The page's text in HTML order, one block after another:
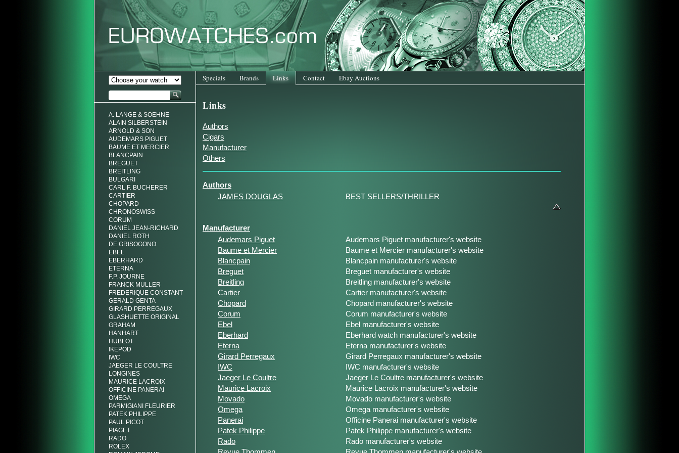
Specials Brands Links Contact Ebay Auctions
A. LANGE & SOEHNE
ALAIN SILBERSTEIN
ARNOLD & SON
AUDEMARS PIGUET
BAUME ET MERCIER
BLANCPAIN
BREGUET
BREITLING
BULGARI
CARL F. BUCHERER
CARTIER
CHOPARD
CHRONOSWISS
CORUM
DANIEL JEAN-RICHARD
DANIEL ROTH
DE GRISOGONO
EBEL
EBERHARD
ETERNA
F.P. JOURNE
FRANCK MULLER
FREDERIQUE CONSTANT
GERALD GENTA
GIRARD PERREGAUX
GLASHUETTE ORIGINAL
GRAHAM
HANHART
HUBLOT
IKEPOD
IWC
JAEGER LE COULTRE
LONGINES
MAURICE LACROIX
OFFICINE PANERAI
OMEGA
PARMIGIANI FLEURIER
PATEK PHILIPPE
PAUL PICOT
PIAGET
RADO
ROLEX
Links
Authors
Cigars
Manufacturer
Others
Authors
JAMES DOUGLAS
BEST SELLERS/THRILLER
Manufacturer
Audemars Piguet
Audemars Piguet manufacturer's website
Baume et Mercier
Baume et Mercier manufacturer's website
Blancpain
Blancpain manufacturer's website
Breguet
Breguet manufacturer's website
Breitling
Breitling manufacturer's website
Cartier
Cartier manufacturer's website
Chopard
Chopard manufacturer's website
Corum
Corum manufacturer's website
Ebel
Ebel manufacturer's website
Eberhard
Eberhard watch manufacturer's website
Eterna
Eterna manufacturer's website
Girard Perregaux
Girard Perregaux manufacturer's website
IWC
IWC manufacturer's website
Jaeger Le Coultre
Jaeger Le Coultre manufacturer's website
Maurice Lacroix
Maurice Lacroix manufacturer's website
Movado
Movado manufacturer's website
Omega
Omega manufacturer's website
Panerai
Officine Panerai manufacturer's website
Patek Philippe
Patek Philippe manufacturer's website
Rado
Rado manufacturer's website